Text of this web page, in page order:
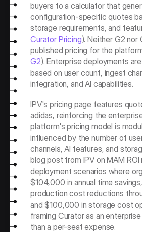
buyers to a calculator that
configuration-specific quotes
storage requirements, and
Curator Pricing). Neither G2 nor
published pricing for the
G2). Enterprise deployments
based on user count, ingest
integration, and AI capabilities.
IPV's pricing page features
adidas, reinforcing the
platform's pricing model is
influenced by the number of
channels, AI features, and
blog post from IPV on MAM
deployment scenarios where
$104,000 in annual time
production cost reductions
and $100,000 in storage cost
framing Curator as an
than a per-seat expense.